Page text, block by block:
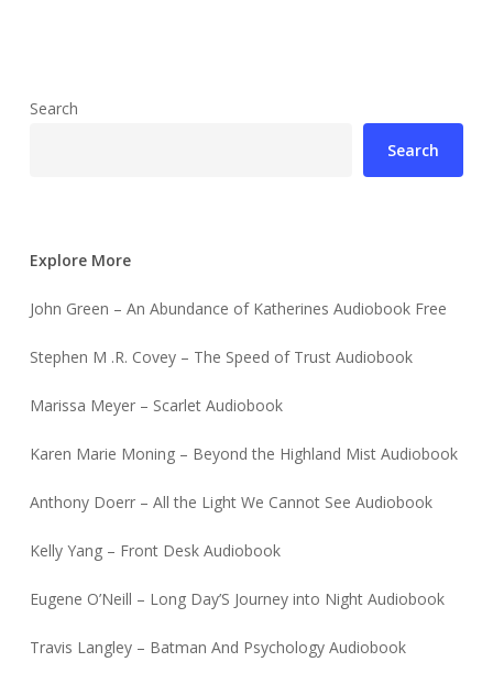
Search
Search
Explore More
John Green – An Abundance of Katherines Audiobook Free
Stephen M .R. Covey – The Speed of Trust Audiobook
Marissa Meyer – Scarlet Audiobook
Karen Marie Moning – Beyond the Highland Mist Audiobook
Anthony Doerr – All the Light We Cannot See Audiobook
Kelly Yang – Front Desk Audiobook
Eugene O’Neill – Long Day’S Journey into Night Audiobook
Travis Langley – Batman And Psychology Audiobook